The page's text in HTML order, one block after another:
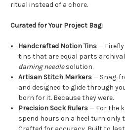
ritual instead of a chore.
Curated for Your Project Bag:
Handcrafted Notion Tins—
tins that are equal parts
darning needlesolution.
Artisan Stitch Markers— Snag-
and designed to glide through
born for it. Because they were.
Precision Sock Rulers— For the
spend hours on a heel turnonly